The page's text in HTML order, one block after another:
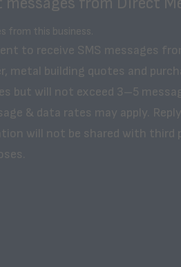
from this business.
to receive SMS messages
building quotes and
but will not exceed 3–5
& data rates may apply. Reply
will not be shared with third